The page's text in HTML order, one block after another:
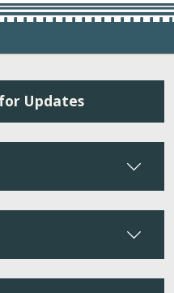
Updates